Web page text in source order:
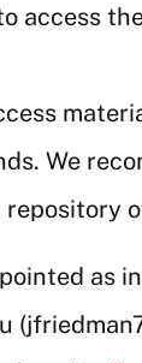
access
We
as